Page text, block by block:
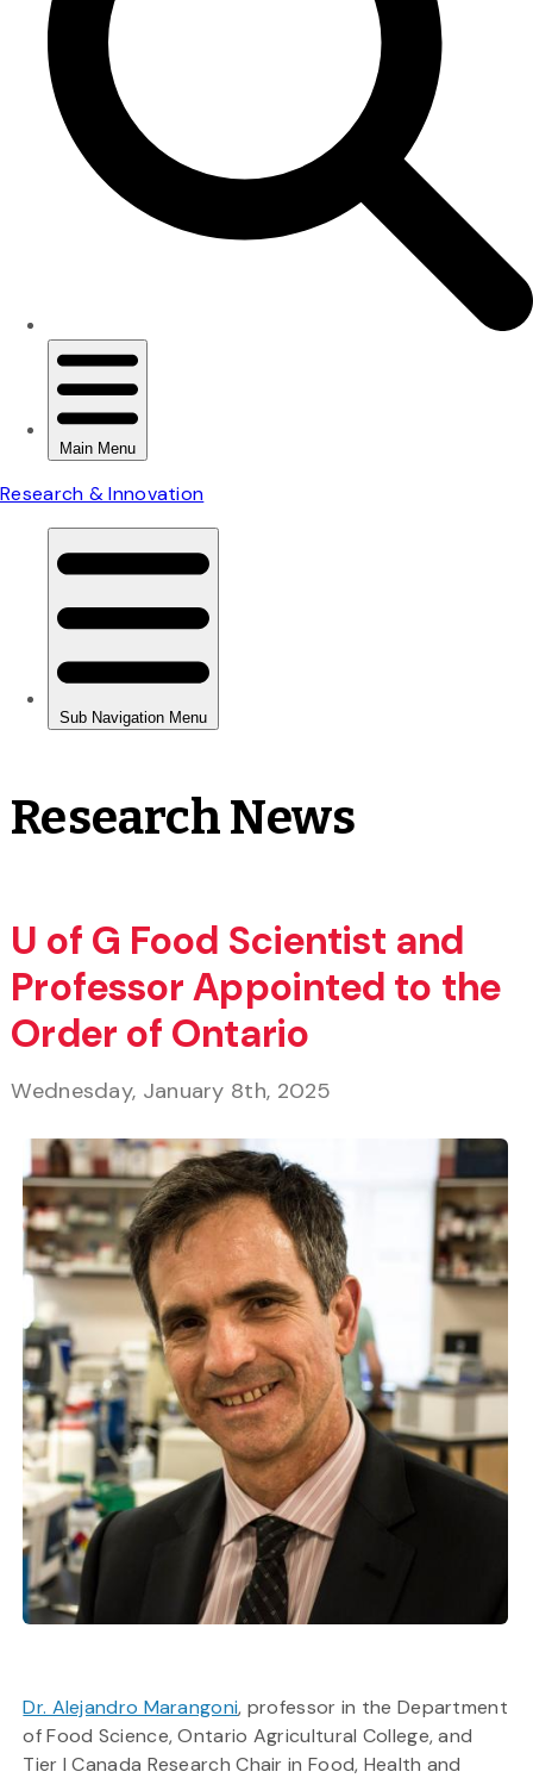
Research News
U of G Food Scientist and
Professor Appointed to the
Order of Ontario
Wednesday, January 8th, 2025
Dr. Alejandro Marangoni, professor in the Department
of Food Science, Ontario Agricultural College, and
Tier I Canada Research Chair in Food, Health and